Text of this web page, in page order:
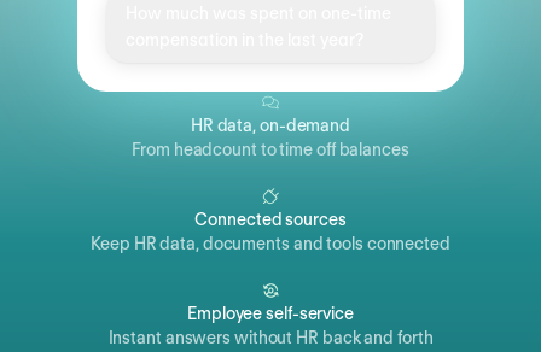
HR data, on-demand
From headcount to time off balances
Connected sources
Keep HR data, documents and tools connected
Employee self-service
Instant answers without HR back and forth